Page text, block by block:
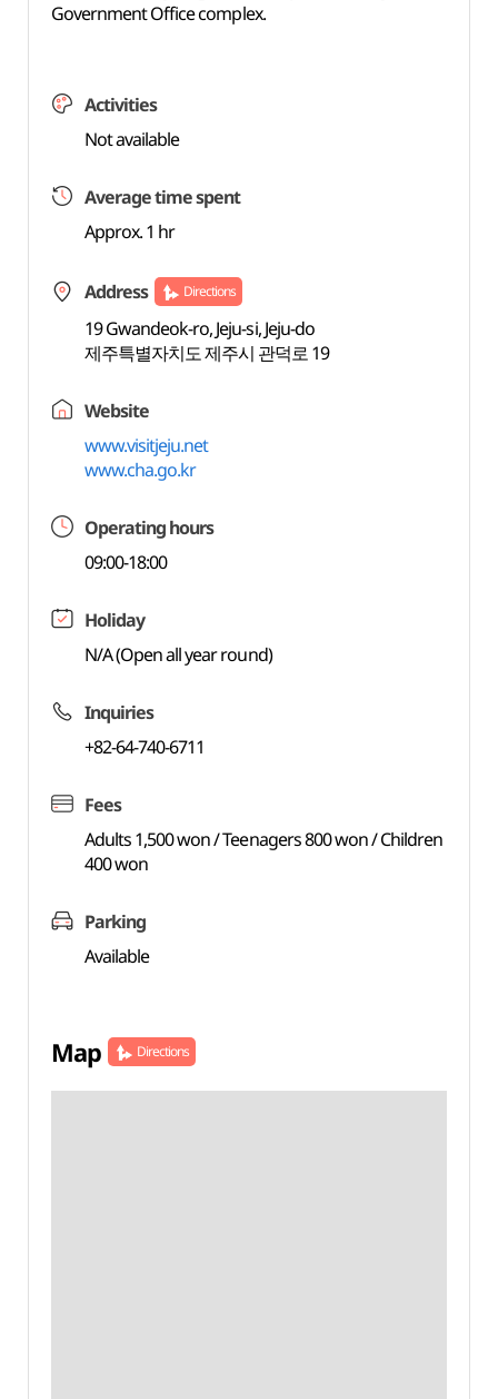
Government Office complex.
Activities
Not available
Average time spent
Approx. 1 hr
Address Directions
19 Gwandeok-ro, Jeju-si, Jeju-do
제주특별자치도 제주시 관덕로 19
Website
www.visitjeju.net
www.cha.go.kr
Operating hours
09:00-18:00
Holiday
N/A (Open all year round)
Inquiries
+82-64-740-6711
Fees
Adults 1,500 won / Teenagers 800 won / Children
400 won
Parking
Available
Map Directions